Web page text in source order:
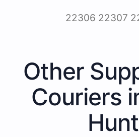
22306 22307
Other
Couriers
Hunt